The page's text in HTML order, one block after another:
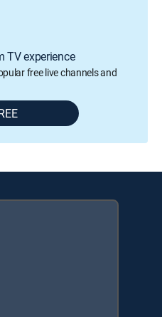
TV experience
free live channels and